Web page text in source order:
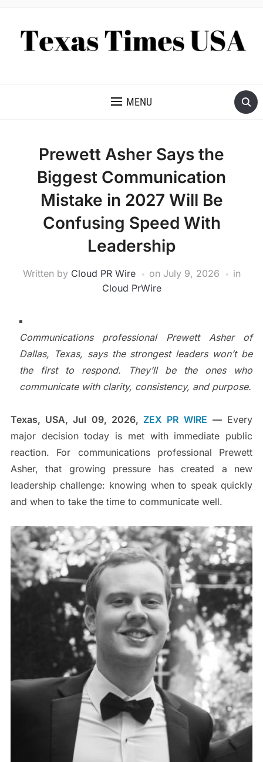
MENU
Prewett Asher Says the
Biggest Communication
Mistake in 2027 Will Be
Confusing Speed With
Leadership
Written by Cloud PR Wire on July 9, 2026
in
Cloud PrWire
Communications professional Prewett Asher of
Dallas, Texas, says the strongest leaders won’t be
the first to respond. They’ll be the ones who
communicate with clarity, consistency, and purpose.
Texas, USA, Jul 09, 2026, ZEX PR WIRE —Every
major decision today is met with immediate public
reaction. For communications professional Prewett
Asher, that growing pressure has created a new
leadership challenge: knowing when to speak quickly
and when to take the time to communicate well.